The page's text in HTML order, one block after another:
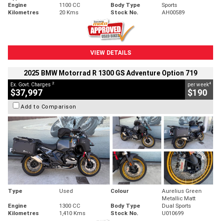
Engine
1100 CC Body Type
Sports
Kilometres
20 Kms Stock No. AH00589
VIEW DETAILS
2025 BMW Motorrad R 1300 GS Adventure Option 719
Ex. Govt. Charges 2
$37,997
per week4
$190
Add to Comparison
Type Used Colour
Aurelius Green
Metallic Matt
Engine
1300 CC Body Type
Dual Sports
Kilometres
1,410 Kms Stock No. U010699